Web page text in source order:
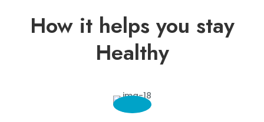
How it helps you stay
Healthy